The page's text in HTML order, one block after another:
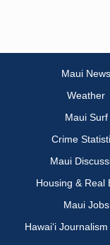
Maui News
Weather
Maui Surf
Crime
Maui
Housing & Real
Maui Jobs
Hawai‘i